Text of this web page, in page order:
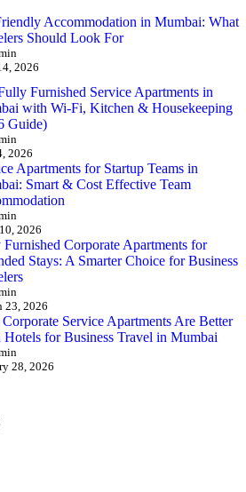
Accommodation in Mumbai: What
Should Look For
2026
Furnished Service Apartments in
with Wi-Fi, Kitchen & Housekeeping
Guide)
2026
Apartments for Startup Teams in
Smart & Cost Effective Team
2026
Corporate Apartments for
Stays: A Smarter Choice for Business
23, 2026
Service Apartments Are Better
Hotels for Business Travel in Mumbai
28, 2026